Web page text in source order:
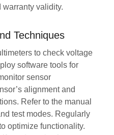
validity.
Techniques
to check voltage
software tools for
sensor
alignment and
Refer to the manual
test modes. Regularly
optimize functionality.